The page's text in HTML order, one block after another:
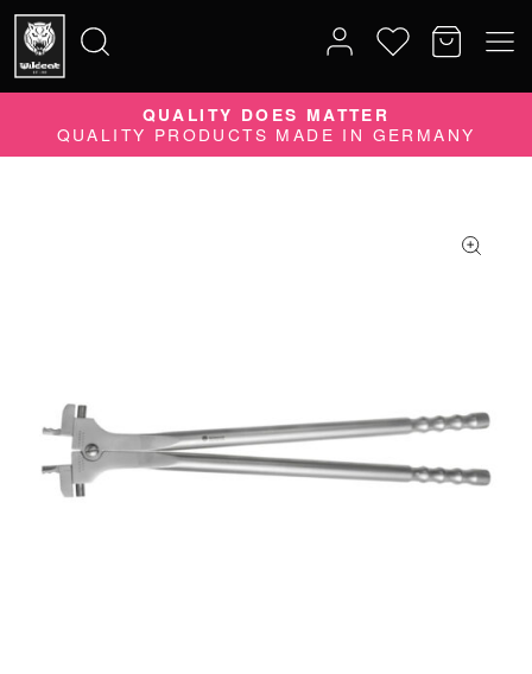
Search
for:
QUALITY DOES MATTER
QUALITY PRODUCTS MADE IN GERMANY